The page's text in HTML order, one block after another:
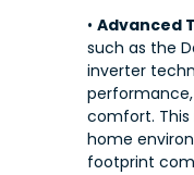
• Advanced
such as the
inverter
comfort. This
home
footprint